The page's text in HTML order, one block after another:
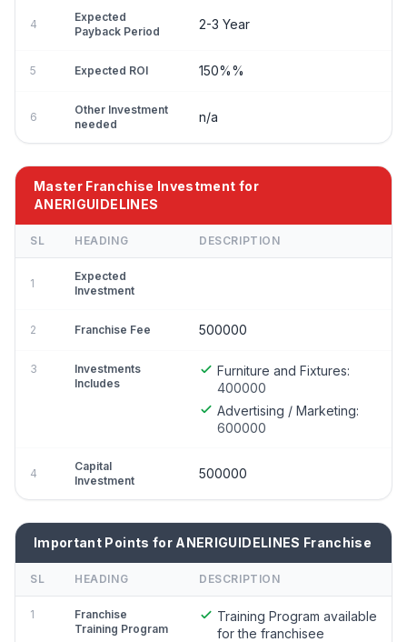
4
Expected
Payback Period
2-3 Year
5 Expected ROI 150%%
6
Other Investment
needed
n/a
Master Franchise Investment for
ANERIGUIDELINES
SL HEADING DESCRIPTION
1
Expected
Investment
2 Franchise Fee 500000
3
Investments
Includes
Furniture and Fixtures:
400000
Advertising / Marketing:
600000
4
Capital
Investment
500000
Important Points for ANERIGUIDELINES Franchise
SL HEADING DESCRIPTION
1
Franchise
Training Program
Training Program available
for the franchisee